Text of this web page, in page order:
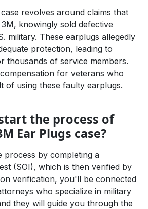
revolves around claims that
knowingly sold defective
military. These earplugs allegedly
protection, leading to
thousands of service members.
for veterans who
of using these faulty earplugs.
the process of
Ear Plugs case?
process by completing a
(SOI), which is then verified by
verification, you'll be connected
who specialize in military
they will guide you through the